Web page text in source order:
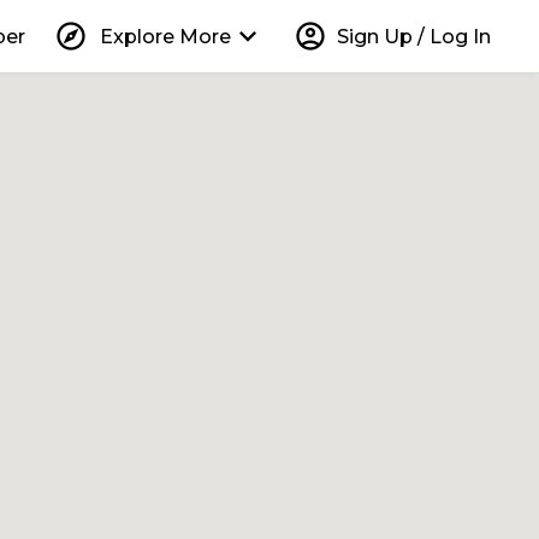
explore Explore More keyboard_arrow_down account_circle Sign Up / Log In